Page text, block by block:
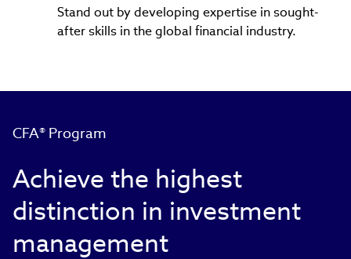
Stand out by developing expertise in sought-
after skills in the global financial industry.
CFA® Program
Achieve the highest
distinction in investment
management